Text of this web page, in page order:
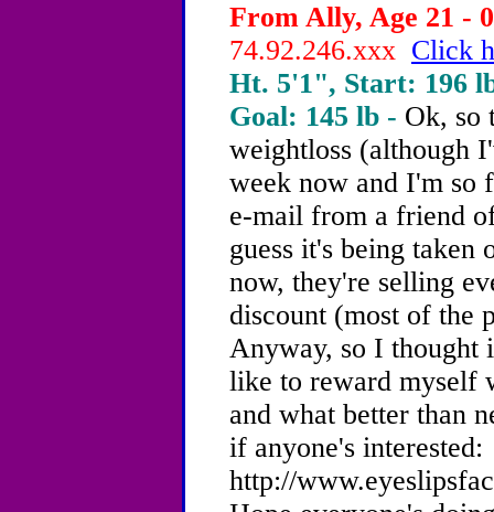
From Ally, Age 21 -
74.92.246.xxx Click
Ht. 5'1", Start: 196
Goal: 145 lb - Ok, so
weightloss (although
week now and I'm so
e-mail from a friend
guess it's being taken
now, they're selling
discount (most of the
Anyway, so I thought
like to reward myself
and what better than
if anyone's interested:
http://